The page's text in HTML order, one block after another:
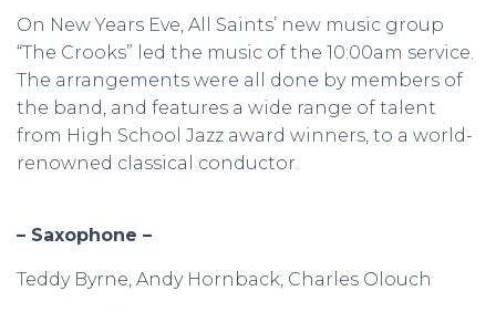
On New Years Eve, All Saints’ new music group
“The Crooks” led the music of the 10:00am service.
The arrangements were all done by members of
the band, and features a wide range of talent
from High School Jazz award winners, to a world-
renowned classical conductor.
– Saxophone –
Teddy Byrne, Andy Hornback, Charles Olouch